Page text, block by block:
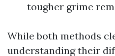
tougher grime
While both methods
understanding their